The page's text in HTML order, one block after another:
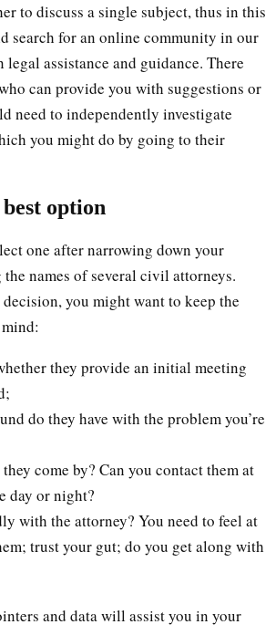
to discuss a single subject, thus in this
search for an online community in our
legal assistance and guidance. There
can provide you with suggestions or
need to independently investigate
you might do by going to their
option
one after narrowing down your
names of several civil attorneys.
you might want to keep the
they provide an initial meeting
do they have with the problem you’re
come by? Can you contact them at
day or night?
with the attorney? You need to feel at
trust your gut; do you get along with
and data will assist you in your